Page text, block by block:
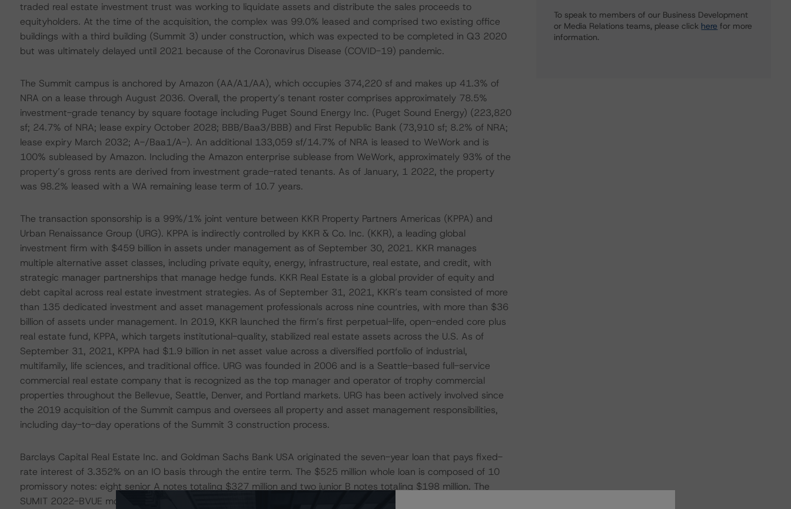
traded real estate investment trust was working to liquidate assets and distribute the sales proceeds to
equityholders. At the time of the acquisition, the complex was 99.0% leased and comprised two existing office
buildings with a third building (Summit 3) under construction, which was expected to be completed in Q3 2020
but was ultimately delayed until 2021 because of the Coronavirus Disease (COVID-19) pandemic.
The Summit campus is anchored by Amazon (AA/A1/AA), which occupies 374,220 sf and makes up 41.3% of
NRA on a lease through August 2036. Overall, the property’s tenant roster comprises approximately 78.5%
investment-grade tenancy by square footage including Puget Sound Energy Inc. (Puget Sound Energy) (223,820
sf; 24.7% of NRA; lease expiry October 2028; BBB/Baa3/BBB) and First Republic Bank (73,910 sf; 8.2% of NRA;
lease expiry March 2032; A-/Baa1/A-). An additional 133,059 sf/14.7% of NRA is leased to WeWork and is
100% subleased by Amazon. Including the Amazon enterprise sublease from WeWork, approximately 93% of the
property’s gross rents are derived from investment grade-rated tenants. As of January, 1 2022, the property
was 98.2% leased with a WA remaining lease term of 10.7 years.
The transaction sponsorship is a 99%/1% joint venture between KKR Property Partners Americas (KPPA) and
Urban Renaissance Group (URG). KPPA is indirectly controlled by KKR & Co. Inc. (KKR), a leading global
investment firm with $459 billion in assets under management as of September 30, 2021. KKR manages
multiple alternative asset classes, including private equity, energy, infrastructure, real estate, and credit, with
strategic manager partnerships that manage hedge funds. KKR Real Estate is a global provider of equity and
debt capital across real estate investment strategies. As of September 31, 2021, KKR’s team consisted of more
than 135 dedicated investment and asset management professionals across nine countries, with more than $36
billion of assets under management. In 2019, KKR launched the firm’s first perpetual-life, open-ended core plus
real estate fund, KPPA, which targets institutional-quality, stabilized real estate assets across the U.S. As of
September 31, 2021, KPPA had $1.9 billion in net asset value across a diversified portfolio of industrial,
multifamily, life sciences, and traditional office. URG was founded in 2006 and is a Seattle-based full-service
commercial real estate company that is recognized as the top manager and operator of trophy commercial
properties throughout the Bellevue, Seattle, Denver, and Portland markets. URG has been actively involved since
the 2019 acquisition of the Summit campus and oversees all property and asset management responsibilities,
including day-to-day operations of the Summit 3 construction process.
Barclays Capital Real Estate Inc. and Goldman Sachs Bank USA originated the seven-year loan that pays fixed-
rate interest of 3.352% on an IO basis through the entire term. The $525 million whole loan is composed of 10
promissory notes: eight senior A notes totaling $327 million and two junior B notes totaling $198 million. The
SUMIT 2022-BVUE mortgage trust will total $305 million and consist of two senior A notes with an aggregate
To speak to members of our Business Development
or Media Relations teams, please click here for more
information.